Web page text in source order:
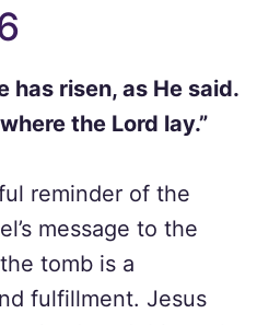
has risen, as He said.
the Lord lay.”
reminder of the
message to the
tomb is a
fulfillment. Jesus